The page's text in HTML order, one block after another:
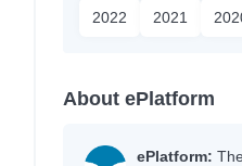
2022 2021
About ePlatform
ePlatform: